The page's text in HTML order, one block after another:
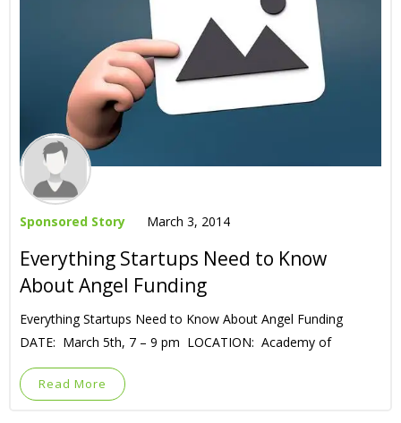
Sponsored Story March 3, 2014
Everything Startups Need to Know
About Angel Funding
Everything Startups Need to Know About Angel Funding
DATE: March 5th, 7 – 9 pm LOCATION: Academy of
Read More